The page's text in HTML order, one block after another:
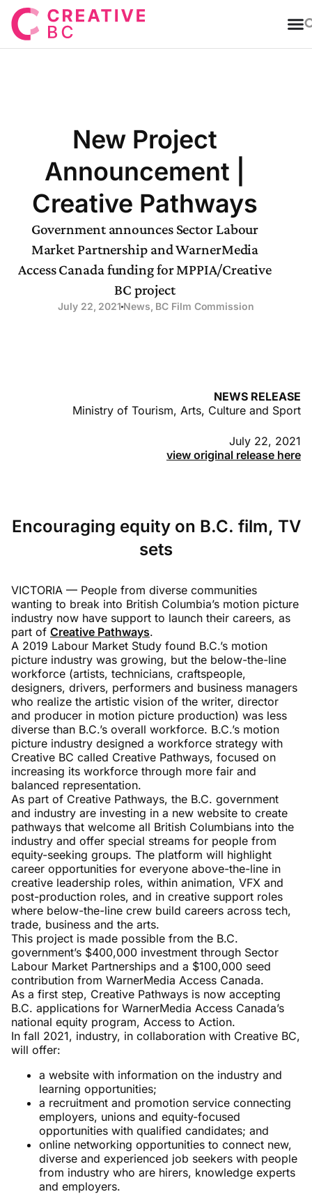
New Project
Announcement |
Creative Pathways
Government announces Sector Labour
Market Partnership and WarnerMedia
Access Canada funding for MPPIA/Creative
BC project
July 22, 2021 News BC Film Commission
NEWS RELEASE
Ministry of Tourism, Arts, Culture and Sport
July 22, 2021
view original release here
Encouraging equity on B.C. film, TV
sets
VICTORIA — People from diverse communities
wanting to break into British Columbia’s motion picture
industry now have support to launch their careers, as
part of Creative Pathways.
A 2019 Labour Market Study found B.C.’s motion
picture industry was growing, but the below-the-line
workforce (artists, technicians, craftspeople,
designers, drivers, performers and business managers
who realize the artistic vision of the writer, director
and producer in motion picture production) was less
diverse than B.C.’s overall workforce. B.C.’s motion
picture industry designed a workforce strategy with
Creative BC called Creative Pathways, focused on
increasing its workforce through more fair and
balanced representation.
As part of Creative Pathways, the B.C. government
and industry are investing in a new website to create
pathways that welcome all British Columbians into the
industry and offer special streams for people from
equity-seeking groups. The platform will highlight
career opportunities for everyone above-the-line in
creative leadership roles, within animation, VFX and
post-production roles, and in creative support roles
where below-the-line crew build careers across tech,
trade, business and the arts.
This project is made possible from the B.C.
government’s $400,000 investment through Sector
Labour Market Partnerships and a $100,000 seed
contribution from WarnerMedia Access Canada.
As a first step, Creative Pathways is now accepting
B.C. applications for WarnerMedia Access Canada’s
national equity program, Access to Action.
In fall 2021, industry, in collaboration with Creative BC,
will offer:
a website with information on the industry and
learning opportunities;
a recruitment and promotion service connecting
employers, unions and equity-focused
opportunities with qualified candidates; and
online networking opportunities to connect new,
diverse and experienced job seekers with people
from industry who are hirers, knowledge experts
and employers.